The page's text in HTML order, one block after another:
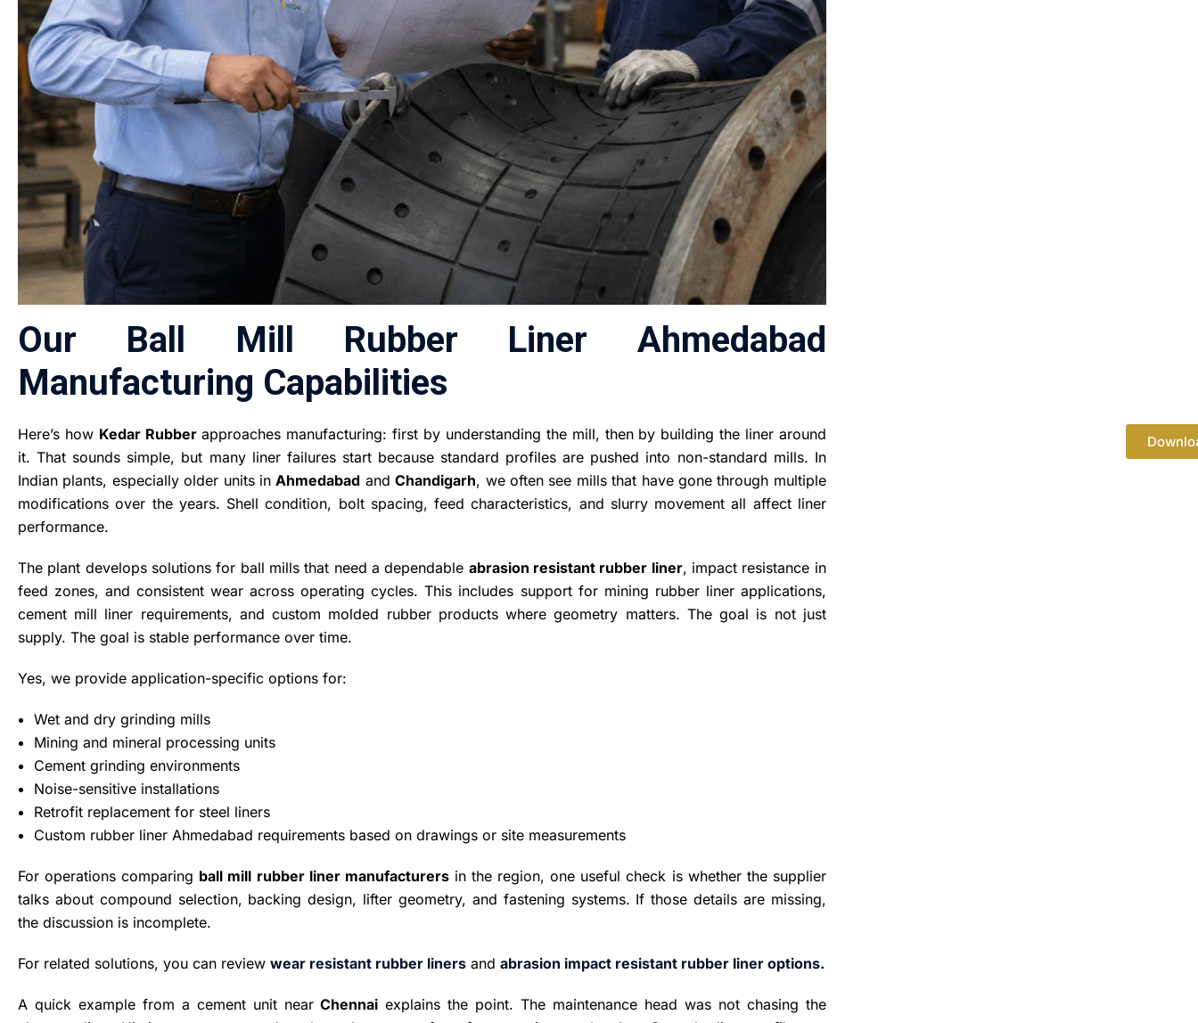
Our Ball Mill Rubber Liner Ahmedabad
Manufacturing Capabilities
Here’s how Kedar Rubberapproaches manufacturing: first by understanding the mill, then by building the liner around
it. That sounds simple, but many liner failures start because standard profiles are pushed into non-standard mills. In
Indian plants, especially older units inAhmedabad andChandigarh, we often see mills that have gone through multiple
modifications over the years. Shell condition, bolt spacing, feed characteristics, and slurry movement all affect liner
performance.
The plant develops solutions for ball mills that need a dependable abrasion resistant rubber liner, impact resistance in
feed zones, and consistent wear across operating cycles. This includes support for mining rubber liner applications,
cement mill liner requirements, and custom molded rubber products where geometry matters. The goal is not just
supply. The goal is stable performance over time.
Yes, we provide application-specific options for:
Wet and dry grinding mills
Mining and mineral processing units
Cement grinding environments
Noise-sensitive installations
Retrofit replacement for steel liners
Custom rubber liner Ahmedabad requirements based on drawings or site measurements
For operations comparing ball mill rubber liner manufacturersin the region, one useful check is whether the supplier
talks about compound selection, backing design, lifter geometry, and fastening systems. If those details are missing,
the discussion is incomplete.
For related solutions, you can review wear resistant rubber liners and abrasion impact resistant rubber liner options.
A quick example from a cement unit nearChennai explains the point. The maintenance head was not chasing the